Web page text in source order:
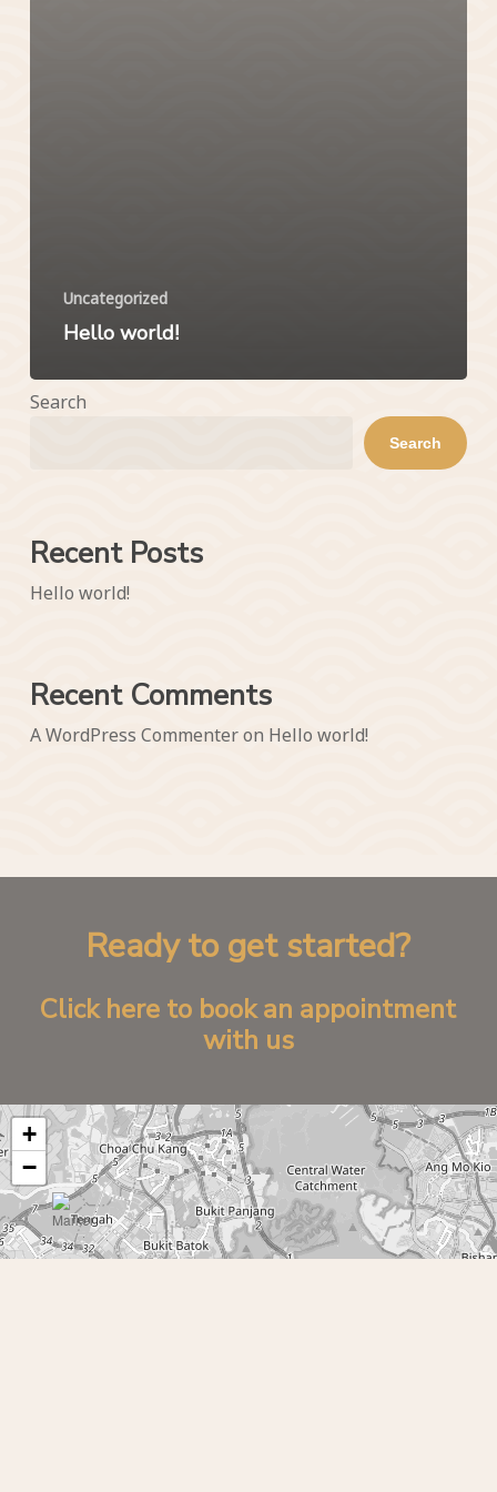
Uncategorized
Hello world!
Search
Search
Recent Posts
Hello world!
Recent Comments
A WordPress Commenteron Hello world!
Ready to get started?
Click here to book an appointment
with us
+
−